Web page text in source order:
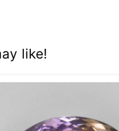
like!